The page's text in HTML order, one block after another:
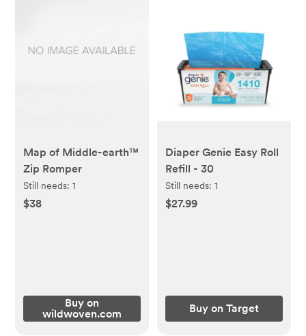
Map of Middle-earth™
Zip Romper
Still needs:1
$38
Buy on
wildwoven.com
Diaper Genie Easy Roll
Refill - 30
Still needs: 1
$27.99
Buy on Target